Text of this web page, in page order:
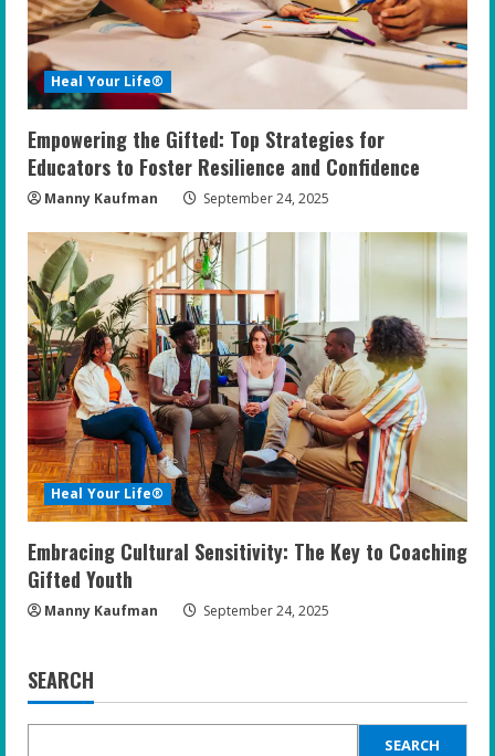
Heal Your Life®
Empowering the Gifted: Top Strategies for
Educators to Foster Resilience and Confidence
Manny Kaufman September 24, 2025
Heal Your Life®
Embracing Cultural Sensitivity: The Key to Coaching
Gifted Youth
Manny Kaufman September 24, 2025
SEARCH
SEARCH